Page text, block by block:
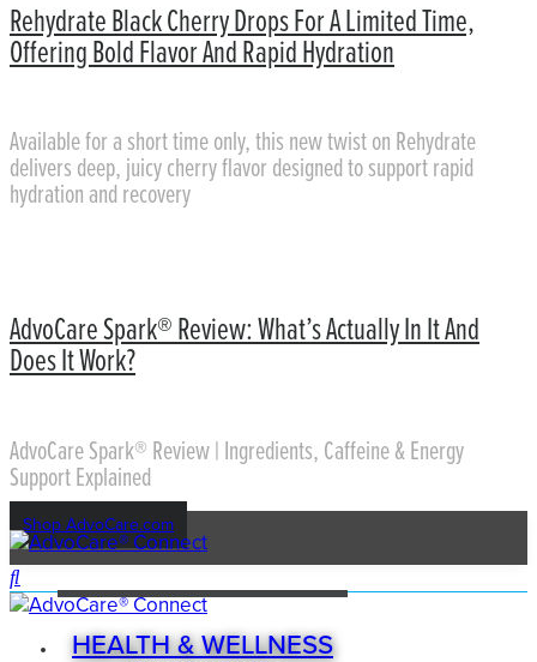
Rehydrate Black Cherry Drops For A Limited Time,
Offering Bold Flavor And Rapid Hydration
Available for a short time only, this new twist on Rehydrate
delivers deep, juicy cherry flavor designed to support rapid
hydration and recovery
AdvoCare Spark® Review: What’s Actually In It And
Does It Work?
AdvoCare Spark® Review | Ingredients, Caffeine & Energy
Support Explained
Shop AdvoCare.com
HEALTH & WELLNESS